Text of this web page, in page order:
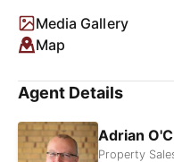
Media Gallery
Map
Agent Details
Adrian
Property